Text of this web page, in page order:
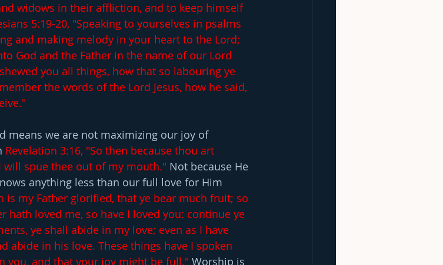
widows in their affliction, and to keep himself
5:19-20, "Speaking to yourselves in psalms
and making melody in your heart to the Lord;
God and the Father in the name of our Lord
you all things, how that so labouring ye
the words of the Lord Jesus, how he said,
means we are not maximizing our joy of
Revelation 3:16, "So then because thou art
spue thee out of my mouth." Not because He
anything less than our full love for Him
is my Father glorified, that ye bear much fruit; so
hath loved me, so have I loved you: continue ye
ye shall abide in my love; even as I have
abide in his love. These things have I spoken
you, and that your joy might be full." Worship is